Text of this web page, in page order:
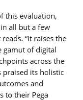
this evaluation,
all but a few
“It raises the
gamut of digital
across the
praised its holistic
and
to their Pega